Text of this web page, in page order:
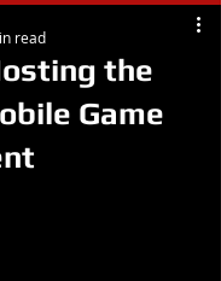
the
Game
read